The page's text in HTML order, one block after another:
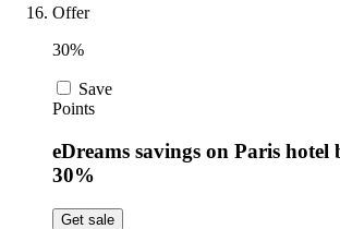
Offer
30%
Save
Points
eDreams savings on Paris hotel
30%
Get sale